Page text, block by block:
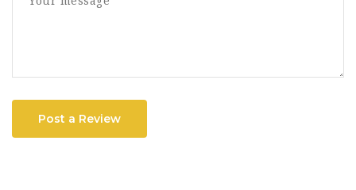
Post a Review